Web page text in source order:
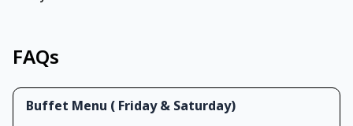
FAQs
Buffet Menu ( Friday & Saturday)